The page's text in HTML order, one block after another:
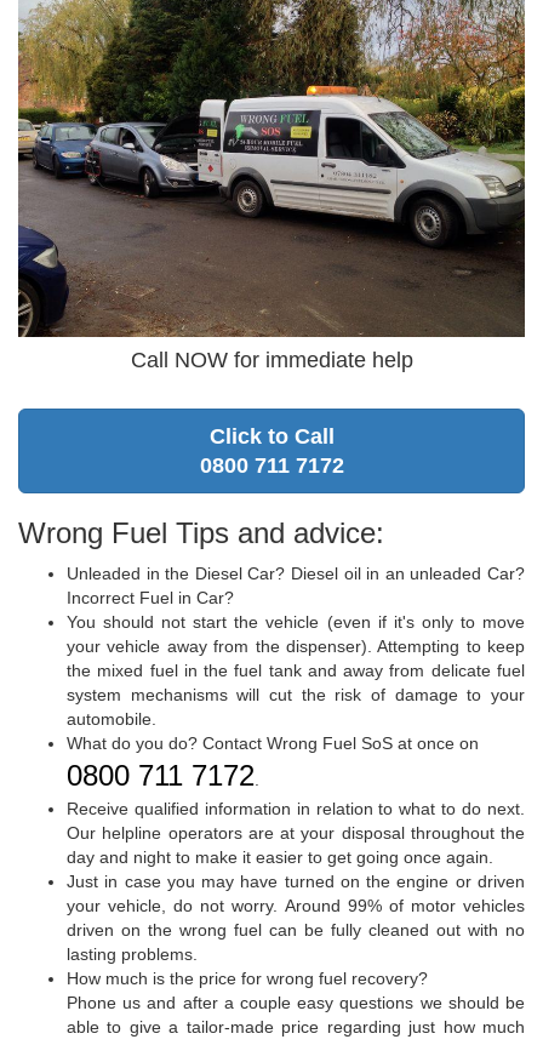
Call NOW for immediate help
Click to Call
0800 711 7172
Wrong Fuel Tips and advice:
Unleaded in the Diesel Car? Diesel oil in an unleaded Car?
Incorrect Fuel in Car?
You should not start the vehicle (even if it's only to move
your vehicle away from the dispenser). Attempting to keep
the mixed fuel in the fuel tank and away from delicate fuel
system mechanisms will cut the risk of damage to your
automobile.
What do you do? Contact Wrong Fuel SoS at once on
0800 711 7172
Receive qualified information in relation to what to do next.
Our helpline operators are at your disposal throughout the
day and night to make it easier to get going once again.
Just in case you may have turned on the engine or driven
your vehicle, do not worry. Around 99% of motor vehicles
driven on the wrong fuel can be fully cleaned out with no
lasting problems.
How much is the price for wrong fuel recovery?
Phone us and after a couple easy questions we should be
able to give a tailor-made price regarding just how much